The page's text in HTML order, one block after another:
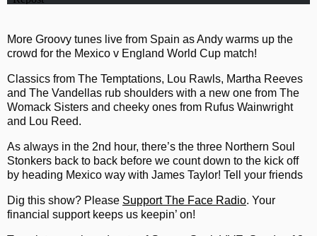
More Groovy tunes live from Spain as Andy warms up the
crowd for the Mexico v England World Cup match!
Classics from The Temptations, Lou Rawls, Martha Reeves
and The Vandellas rub shoulders with a new one from The
Womack Sisters and cheeky ones from Rufus Wainwright
and Lou Reed.
As always in the 2nd hour, there’s the three Northern Soul
Stonkers back to back before we count down to the kick off
by heading Mexico way with James Taylor! Tell your friends
Dig this show? Please Support The Face Radio. Your
financial support keeps us keepin’ on!